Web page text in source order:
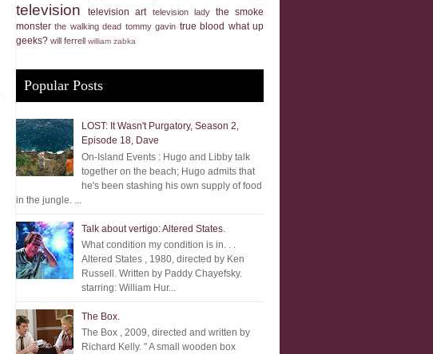
television television art television lady
the smoke
monster the walking dead tommy gavin true blood what up
geeks? will ferrell william zabka
Popular Posts
LOST: It Wasn't Purgatory, Season 2,
Episode 18, Dave
On-Island Events : Hugo and Libby talk
together on the beach; Hugo admits that
he's been stashing his own supply of food
in the jungle. ...
Talk about vertigo: Altered States.
What condition my condition is in. . .
Altered States , 1980, directed by Ken
Russell. Written by Paddy Chayefsky.
starring: William Hur...
The Box.
The Box , 2009, directed and written by
Richard Kelly. " A small wooden box